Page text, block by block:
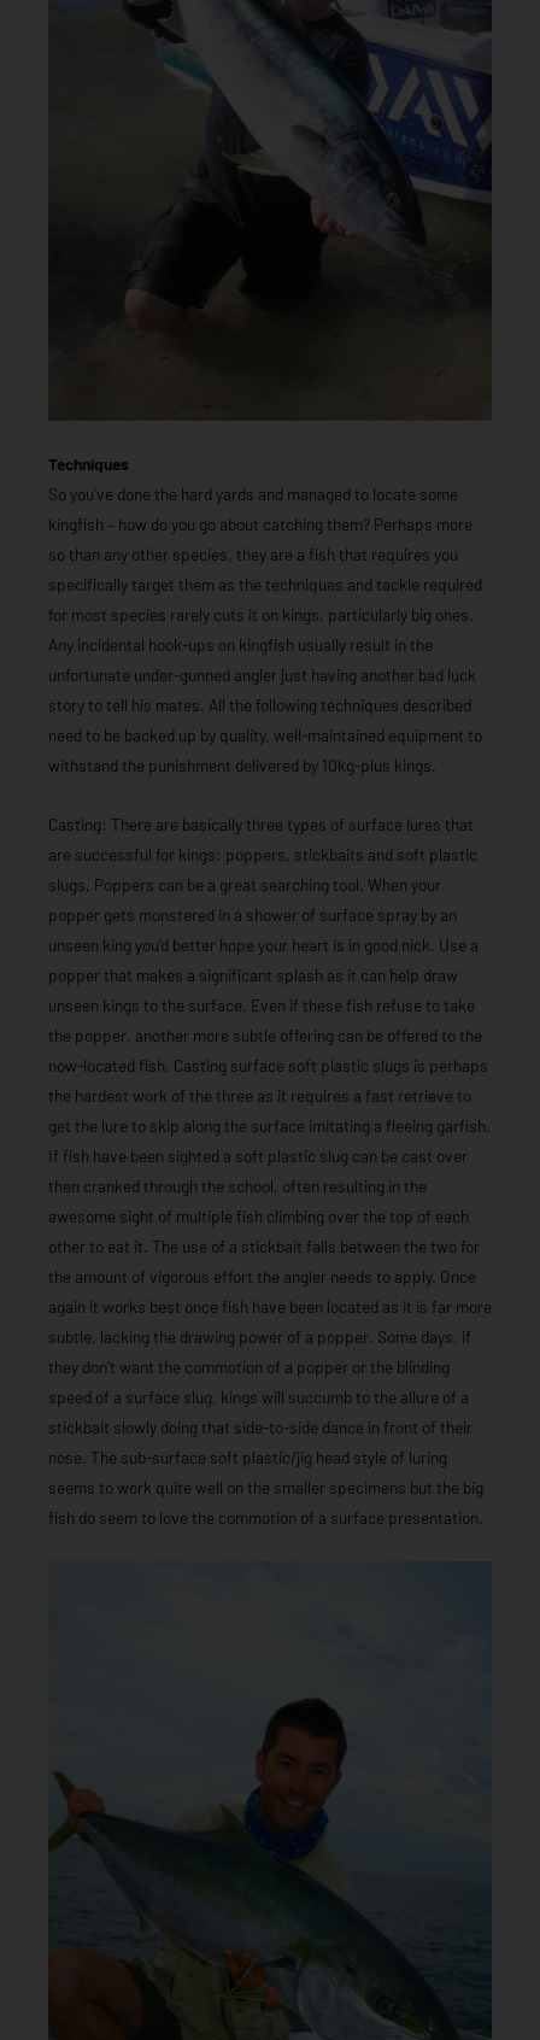
Techniques
So you’ve done the hard yards and managed to locate some
kingfish – how do you go about catching them? Perhaps more
so than any other species, they are a fish that requires you
specifically target them as the techniques and tackle required
for most species rarely cuts it on kings, particularly big ones.
Any incidental hook-ups on kingfish usually result in the
unfortunate under-gunned angler just having another bad luck
story to tell his mates. All the following techniques described
need to be backed up by quality, well-maintained equipment to
withstand the punishment delivered by 10kg-plus kings.
Casting: There are basically three types of surface lures that
are successful for kings: poppers, stickbaits and soft plastic
slugs. Poppers can be a great searching tool. When your
popper gets monstered in a shower of surface spray by an
unseen king you’d better hope your heart is in good nick. Use a
popper that makes a significant splash as it can help draw
unseen kings to the surface. Even if these fish refuse to take
the popper, another more subtle offering can be offered to the
now-located fish. Casting surface soft plastic slugs is perhaps
the hardest work of the three as it requires a fast retrieve to
get the lure to skip along the surface imitating a fleeing garfish.
If fish have been sighted a soft plastic slug can be cast over
then cranked through the school, often resulting in the
awesome sight of multiple fish climbing over the top of each
other to eat it. The use of a stickbait falls between the two for
the amount of vigorous effort the angler needs to apply. Once
again it works best once fish have been located as it is far more
subtle, lacking the drawing power of a popper. Some days, if
they don’t want the commotion of a popper or the blinding
speed of a surface slug, kings will succumb to the allure of a
stickbait slowly doing that side-to-side dance in front of their
nose. The sub-surface soft plastic/jig head style of luring
seems to work quite well on the smaller specimens but the big
fish do seem to love the commotion of a surface presentation.